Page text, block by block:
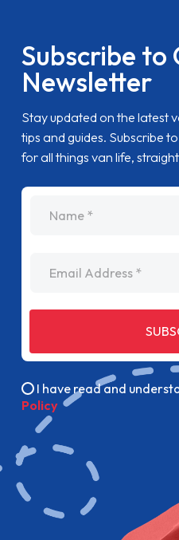
Subscribe to
Newsletter
Stay updated on the latest
tips and guides. Subscribe
for all things van life,
I have read and
Policy